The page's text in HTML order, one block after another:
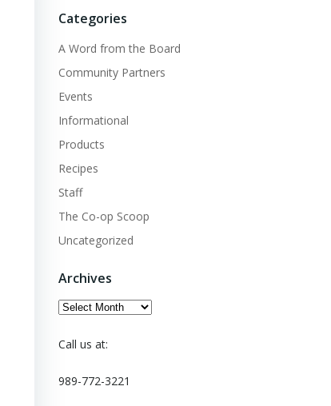
Categories
A Word from the Board
Community Partners
Events
Informational
Products
Recipes
Staff
The Co-op Scoop
Uncategorized
Archives
Archives
Call us at:
989-772-3221